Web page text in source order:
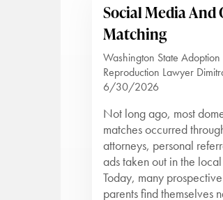
Social Media And
Matching
Washington State Adoption
Reproduction Lawyer
6/30/2026
Not long ago, most
matches occurred
attorneys, personal
ads taken out in the
Today, many
parents find themselves